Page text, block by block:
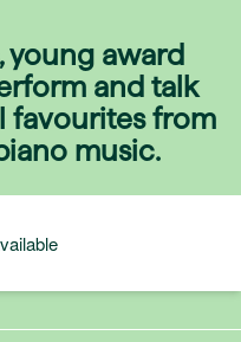
young award
and talk
favourites from
music.